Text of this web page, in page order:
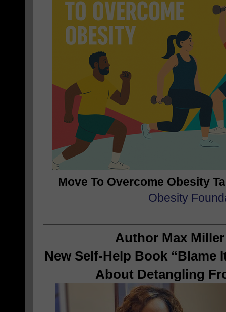
Move To Overcome Obesity
Obesity
Author Max
New Self-Help Book “Blame
About Detangling